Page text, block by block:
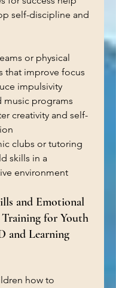
self-discipline and
or physical
that improve focus
impulsivity
music programs
creativity and self-
clubs or tutoring
skills in a
environment
and Emotional
for Youth
and Learning
how to